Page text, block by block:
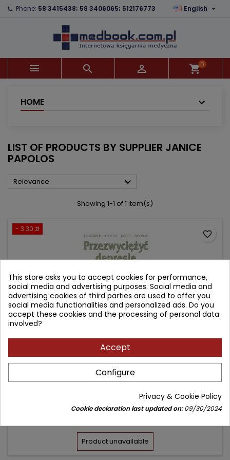
Phone: 58 3415438; 58 3406065; 512176773 English 
   shopping_cart0
HOME
LIST OF PRODUCTS BY SUPPLIER JANICE
PAPOLOS
Relevance 
Showing 1-1 of 1 item(s)
- 3.30 zł
PRZEZWYCIĘŻYĆ DEPRESJĘ
Author: Demitri F. Papolos
(0)
Price
29.70 złRegular
price
33.00 zł
Product unavailable
favorite_border
×
×
((confirmMessage))
((cancelText)) ((modalDeleteText))
×
Wishlist name
Create wishlist
×
You need to be logged in to save products in your
wishlist.
This store asks you to accept cookies for performance,
social media and advertising purposes. Social media and
advertising cookies of third parties are used to offer you
social media functionalities and personalized ads. Do you
accept these cookies and the processing of personal data
involved?
Accept
Configure
Privacy & Cookie Policy
Cookie declaration last updated on:09/30/2024